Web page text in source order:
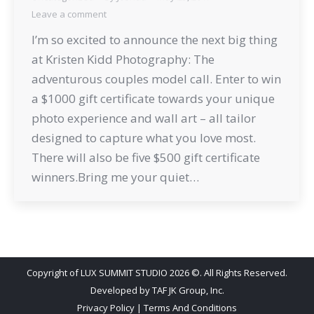
Leave a comment
I’m so excited to announce the next big thing
at Kristen Kidd Photography: The
adventurous couples model call. Enter to win
a $1000 gift certificate towards your unique
photo experience and wall art – all tailor
designed to capture what you love most.
There will also be five $500 gift certificate
winners.Bring me your quiet…
Copyright of LUX SUMMIT STUDIO 2026 ©. All Rights Reserved.
Developed byTAF JK Group, Inc.
Privacy Policy | Terms And Conditions